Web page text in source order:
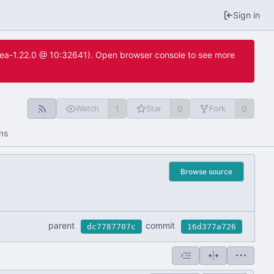
Sign in
@ 10:32641). Open browser console to see more
Watch 1 Star 0 Fork 0
Browse source
parent dc7787707c commit 16d377a726